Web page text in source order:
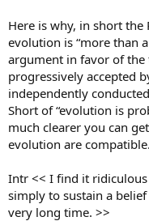
Here is why, in short
evolution is “more than
argument in favor of the
progressively accepted
independently
Short of “evolution is
much clearer you can
evolution are compatible.
Intr << I find it
simply to sustain a
very long time. >>